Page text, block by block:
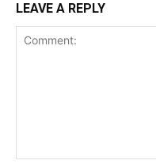
LEAVE A REPLY